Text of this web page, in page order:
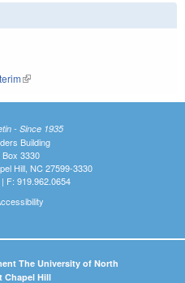
(link is external)
- Since 1935
Building
3330
Hill, NC 27599-3330
F: 919.962.0654
The University of North
Chapel Hill